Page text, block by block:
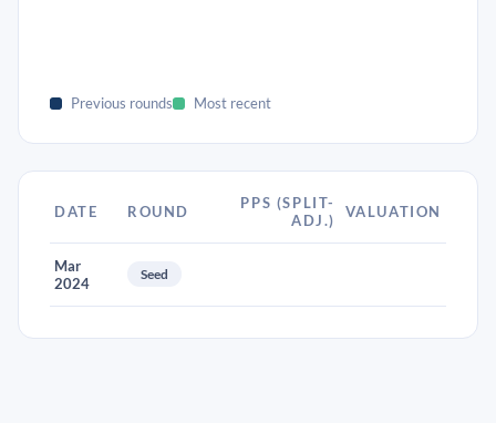
Previous rounds Most recent
DATE ROUND
PPS (SPLIT-
ADJ.)
VALUATION
Mar
2024
Seed